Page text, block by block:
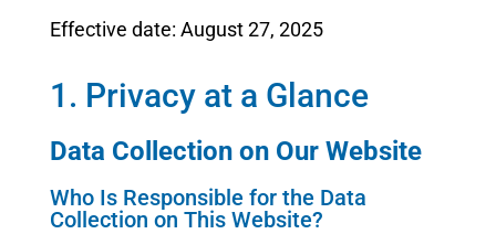
Effective date: August 27, 2025
1. Privacy at a Glance
Data Collection on Our Website
Who Is Responsible for the Data
Collection on This Website?